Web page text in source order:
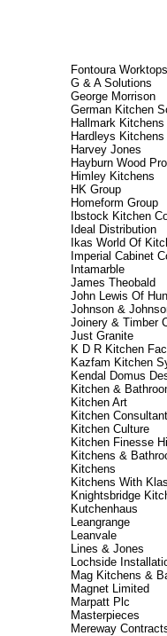
Fontoura Worktops
G & A Solutions
George Morrison
German Kitchen
Hallmark Kitchens
Hardleys
Harvey Jones
Hayburn Wood
Himley Kitchens
HK Group
Homeform Group
Ibstock Kitchen
Ideal Distribution
Ikas World Of
Imperial Cabinet
Intamarble
James Theobald
John Lewis Of
Johnson &
Joinery & Timber
Just Granite
K D R Kitchen
Kazfam Kitchen
Kendal Domus
Kitchen &
Kitchen Art
Kitchen
Kitchen Culture
Kitchen Finesse
Kitchens &
Kitchens
Kitchens With
Knightsbridge
Kutchenhaus
Leangrange
Leanvale
Lines & Jones
Lochside
Mag Kitchens &
Magnet Limited
Marpatt Plc
Masterpieces
Mereway